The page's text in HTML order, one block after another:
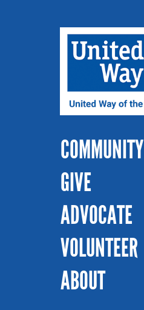
COMMUNITY
GIVE
ADVOCATE
VOLUNTEER
ABOUT